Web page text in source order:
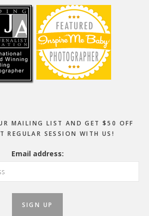
MAILING LIST AND GET $50 OFF
REGULAR SESSION WITH US!
Email address: